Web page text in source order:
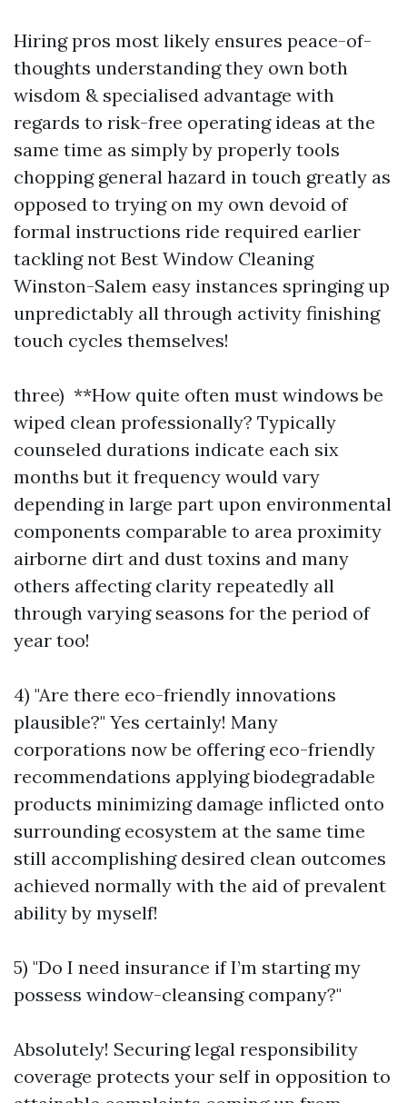
Hiring pros most likely ensures peace-of-
thoughts understanding they own both
wisdom & specialised advantage with
regards to risk-free operating ideas at the
same time as simply by properly tools
chopping general hazard in touch greatly as
opposed to trying on my own devoid of
formal instructions ride required earlier
tackling not Best Window Cleaning
Winston-Salem easy instances springing up
unpredictably all through activity finishing
touch cycles themselves!
three) **How quite often must windows be
wiped clean professionally? Typically
counseled durations indicate each six
months but it frequency would vary
depending in large part upon environmental
components comparable to area proximity
airborne dirt and dust toxins and many
others affecting clarity repeatedly all
through varying seasons for the period of
year too!
4) "Are there eco-friendly innovations
plausible?" Yes certainly! Many
corporations now be offering eco-friendly
recommendations applying biodegradable
products minimizing damage inflicted onto
surrounding ecosystem at the same time
still accomplishing desired clean outcomes
achieved normally with the aid of prevalent
ability by myself!
5) "Do I need insurance if I’m starting my
possess window-cleansing company?"
Absolutely! Securing legal responsibility
coverage protects your self in opposition to